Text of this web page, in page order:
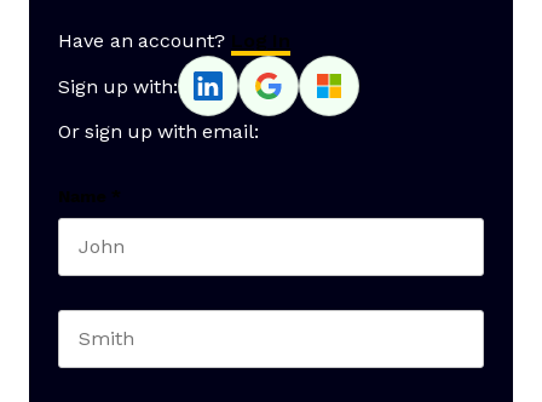
Have an account? Log In
Sign up with:
Or sign up with email:
Name *